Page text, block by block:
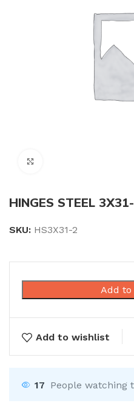
HINGES STEEL
SKU: HS3X31-2
Add
Add to wishlist
17 People watching